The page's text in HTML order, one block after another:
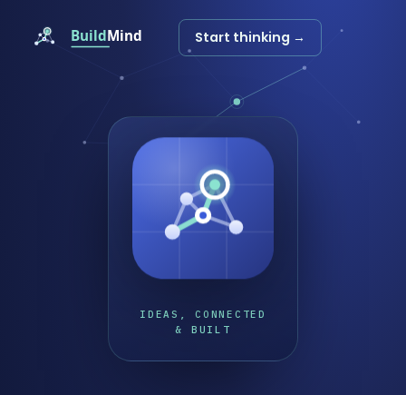
Start thinking →
IDEAS, CONNECTED
& BUILT